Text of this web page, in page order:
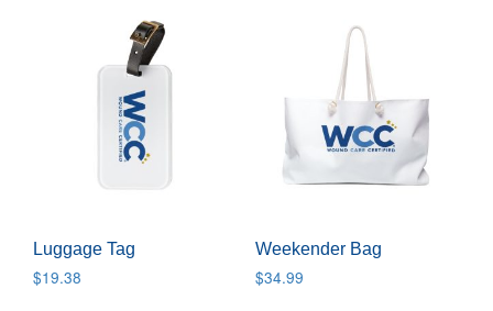
Luggage Tag
$19.38
Weekender Bag
$34.99